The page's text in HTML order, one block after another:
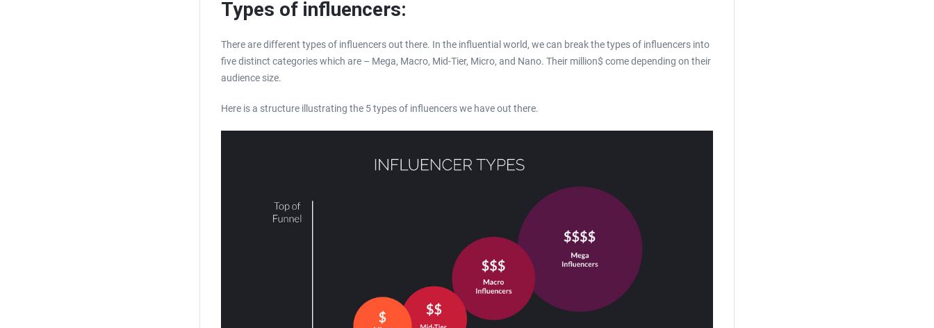
Types of influencers:
There are different types of influencers out there. In the influential world, we can break the types of influencers into
five distinct categories which are – Mega, Macro, Mid-Tier, Micro, and Nano. Their million$ come depending on their
audience size.
Here is a structure illustrating the 5 types of influencers we have out there.